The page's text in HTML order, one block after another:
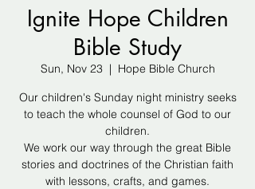
Ignite Hope Children
Bible Study
Sun, Nov 23
  |
Hope Bible Church
Our children's Sunday night ministry seeks
to teach the whole counsel of God to our
children.
We work our way through the great Bible
stories and doctrines of the Christian faith
with lessons, crafts, and games.